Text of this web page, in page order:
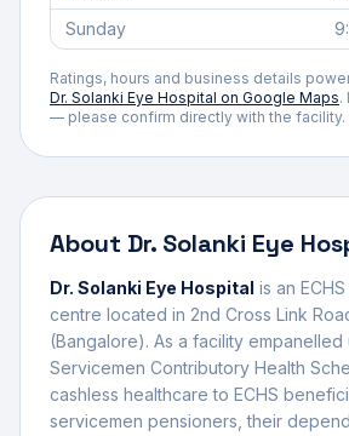
Sunday
Ratings, hours and business details
Dr. Solanki Eye Hospital on Google Maps.
— please confirm directly with the facility.
About Dr. Solanki Eye
Dr. Solanki Eye Hospital is an
centre located in 2nd Cross Link
(Bangalore). As a facility
Servicemen Contributory Health
cashless healthcare to ECHS
servicemen pensioners, their